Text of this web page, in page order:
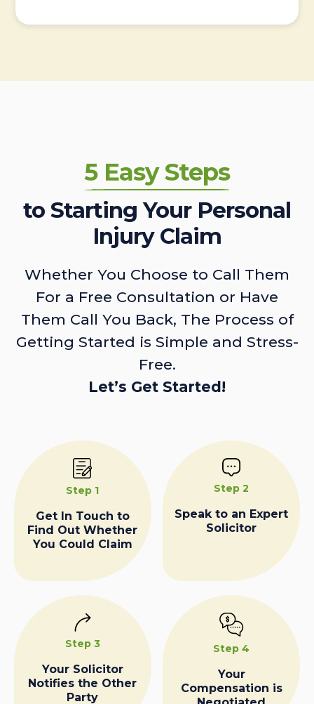
5 Easy Steps
to Starting Your Personal
Injury Claim
Whether You Choose to Call Them
For a Free Consultation or Have
Them Call You Back, The Process of
Getting Started is Simple and Stress-
Free.
Let’s Get Started!
Step 1
Get In Touch to
Find Out Whether
You Could Claim
Step 2
Speak to an Expert
Solicitor
Step 3
Your Solicitor
Notifies the Other
Party
Step 4
Your
Compensation is